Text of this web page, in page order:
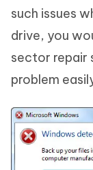
such issues
drive, you
sector repair
problem